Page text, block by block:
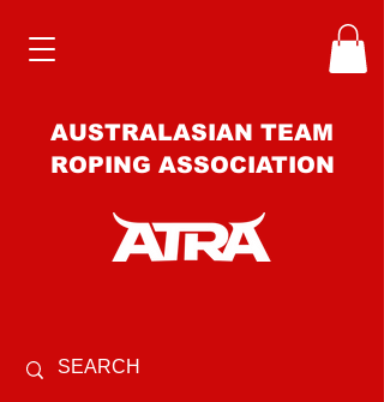
AUSTRALASIAN TEAM
ROPING ASSOCIATION